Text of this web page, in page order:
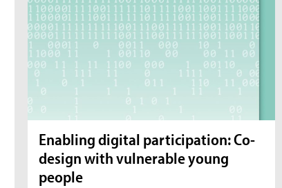
Enabling digital participation: Co-
design with vulnerable young
people